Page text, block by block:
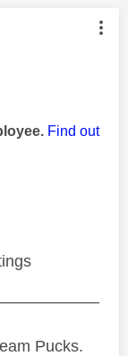
by:
Find out
Pucks.